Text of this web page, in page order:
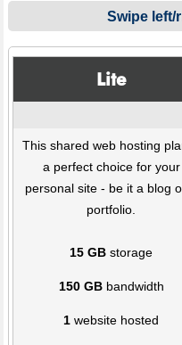
Swipe left/
Lite
This shared web hosting
a perfect choice for your
personal site - be it a blog
portfolio.
15 GB storage
150 GBbandwidth
1 website hosted